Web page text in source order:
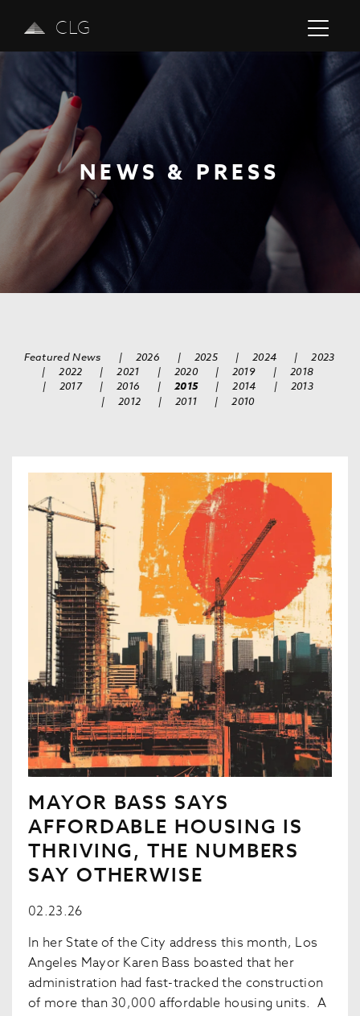
CLG
NEWS & PRESS
Previous
Featured News | 2026 | 2025 | 2024 |
2023
|
2022 | 2021 | 2020 | 2019 |
2018
|
2017 | 2016 | 2015 | 2014 |
2013
|
2012 | 2011 | 2010
MAYOR BASS SAYS
AFFORDABLE HOUSING IS
THRIVING, THE NUMBERS
SAY OTHERWISE
02.23.26
In her State of the City address this month, Los
Angeles Mayor Karen Bass boasted that her
administration had fast-tracked the construction
of more than 30,000 affordable housing units. A